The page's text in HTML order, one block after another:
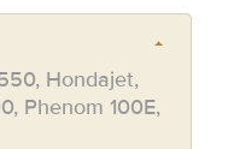
Hondajet,
Phenom 100E,